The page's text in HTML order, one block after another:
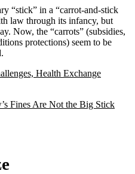
“stick” in a “carrot-and-stick
law through its infancy, but
Now, the “carrots” (subsidies,
protections) seem to be
Health Exchange
Fines Are Not the Big Stick